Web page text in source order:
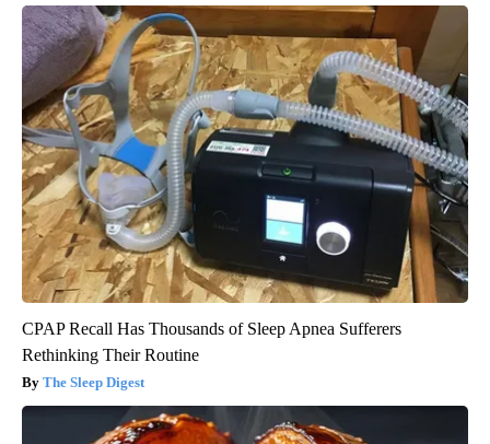
CPAP Recall Has Thousands of Sleep Apnea Sufferers
Rethinking Their Routine
The Sleep Digest